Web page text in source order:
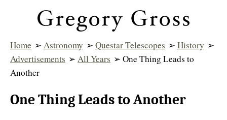
Home ➢ Astronomy ➢ Questar Telescopes ➢ History ➢
Advertisements ➢ All Years ➢ One Thing Leads to
Another
One Thing Leads to Another